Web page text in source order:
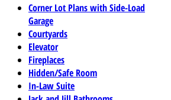
Corner Lot Plans with Side-Load
Garage
Courtyards
Elevator
Fireplaces
Hidden/Safe Room
In-Law Suite